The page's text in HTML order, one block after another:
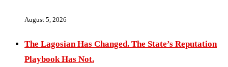
August 5, 2026
The Lagosian Has Changed. The State’s Reputation
Playbook Has Not.